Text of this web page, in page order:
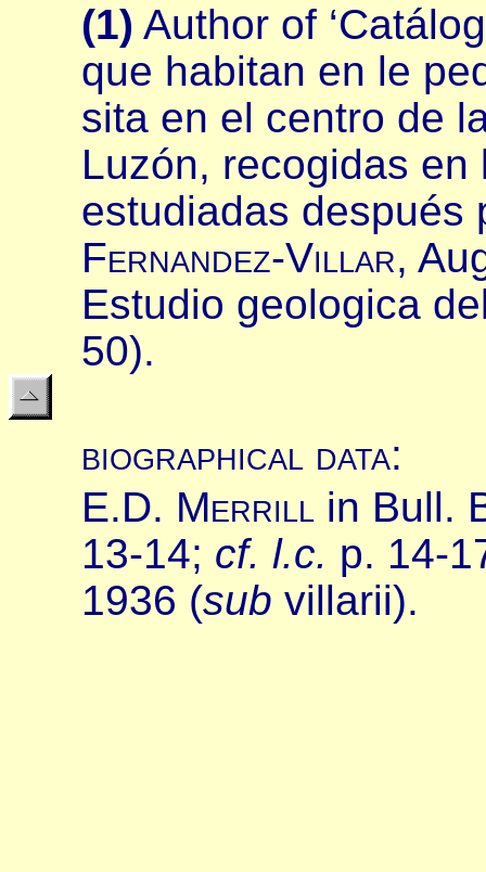
(1) Author of
que habitan en le
sita en el centro de
Luzón, recogidas
estudiadas después
Fernandez-Villar,
Estudio geologica
50).
biographical data:
E.D. Merrill in Bull.
13-14; cf. l.c. p. 14-
1936 (sub villarii).